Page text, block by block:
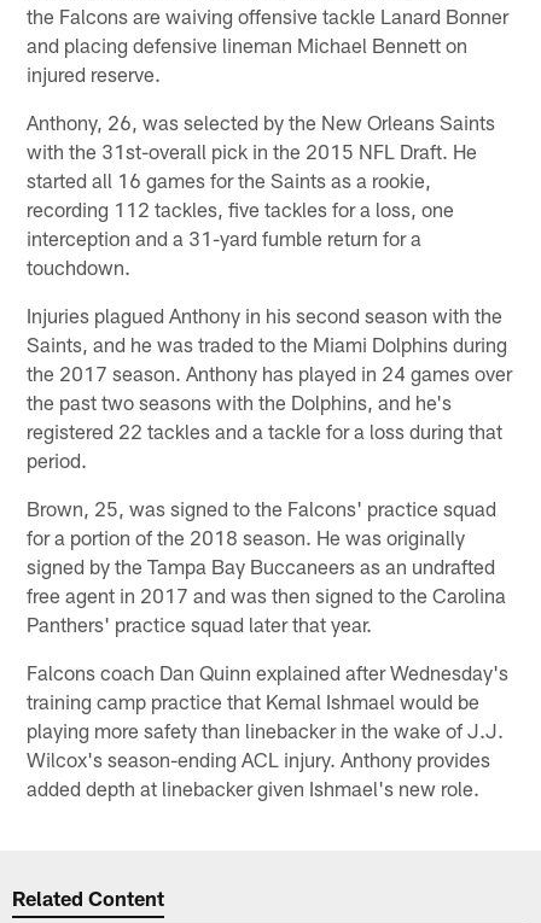
the Falcons are waiving offensive tackle Lanard Bonner
and placing defensive lineman Michael Bennett on
injured reserve.
Anthony, 26, was selected by the New Orleans Saints
with the 31st-overall pick in the 2015 NFL Draft. He
started all 16 games for the Saints as a rookie,
recording 112 tackles, five tackles for a loss, one
interception and a 31-yard fumble return for a
touchdown.
Injuries plagued Anthony in his second season with the
Saints, and he was traded to the Miami Dolphins during
the 2017 season. Anthony has played in 24 games over
the past two seasons with the Dolphins, and he's
registered 22 tackles and a tackle for a loss during that
period.
Brown, 25, was signed to the Falcons' practice squad
for a portion of the 2018 season. He was originally
signed by the Tampa Bay Buccaneers as an undrafted
free agent in 2017 and was then signed to the Carolina
Panthers' practice squad later that year.
Falcons coach Dan Quinn explained after Wednesday's
training camp practice that Kemal Ishmael would be
playing more safety than linebacker in the wake of J.J.
Wilcox's season-ending ACL injury. Anthony provides
added depth at linebacker given Ishmael's new role.
Related Content